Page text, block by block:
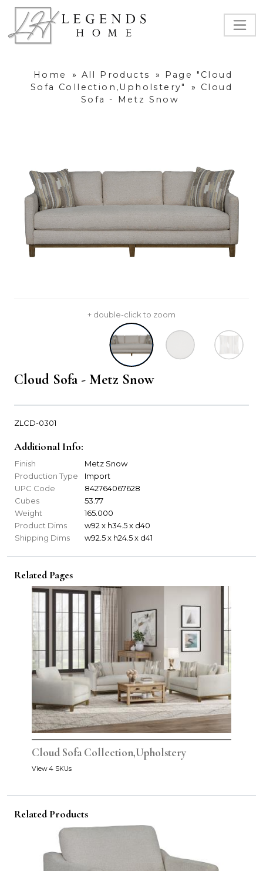
Home » All Products »
Page "Cloud
Sofa Collection,Upholstery"
»
Cloud
Sofa - Metz Snow
+ double-click to zoom
Cloud Sofa - Metz Snow
ZLCD-0301
Additional Info:
Finish
Metz Snow
Production Type
Import
UPC Code
842764067628
Cubes
53.77
Weight
165.000
Product Dims
w92 x h34.5 x d40
Shipping Dims
w92.5 x h24.5 x d41
Related Pages
Cloud Sofa Collection,Upholstery
View 4 SKUs
Related Products